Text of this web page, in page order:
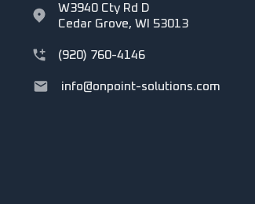
W3940 Cty Rd D
Cedar Grove, WI 53013
(920) 760-4146
info@onpoint-solutions.com